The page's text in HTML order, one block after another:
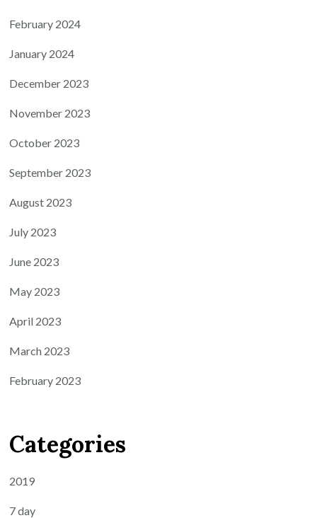
February 2024
January 2024
December 2023
November 2023
October 2023
September 2023
August 2023
July 2023
June 2023
May 2023
April 2023
March 2023
February 2023
Categories
2019
7 day